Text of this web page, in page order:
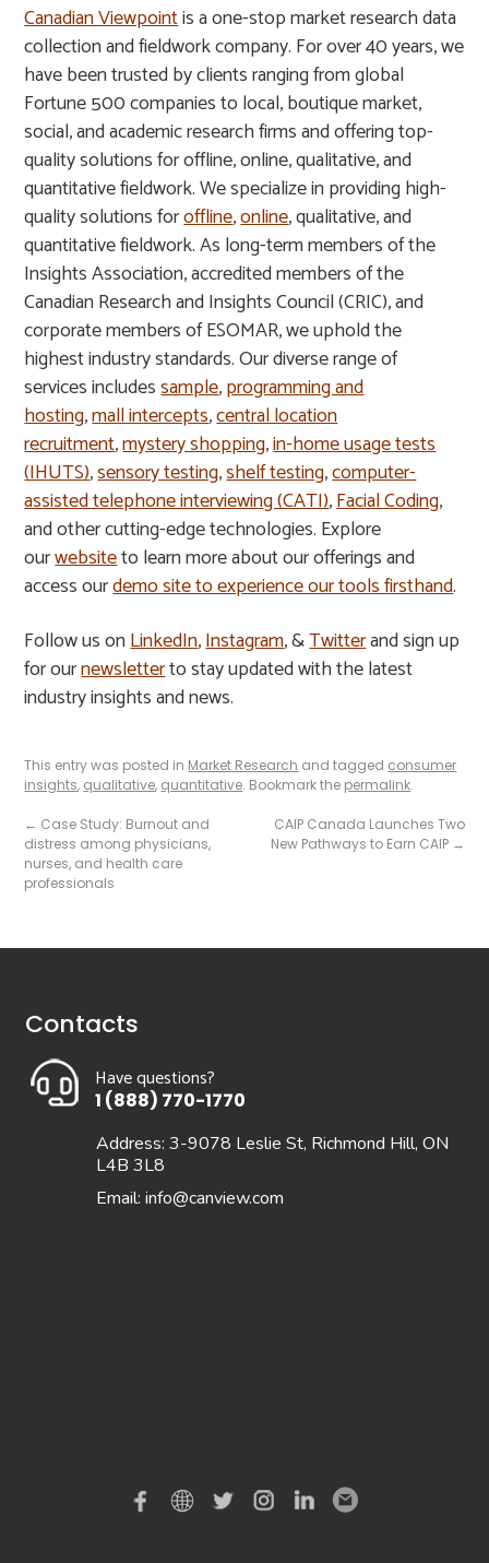
Canadian Viewpointis a one-stop market research data
collection and fieldwork company. For over 40 years, we
have been trusted by clients ranging from global
Fortune 500 companies to local, boutique market,
social, and academic research firms and offering top-
quality solutions for offline, online, qualitative, and
quantitative fieldwork. We specialize in providing high-
quality solutions foroffline,online, qualitative, and
quantitative fieldwork. As long-term members of the
Insights Association, accredited members of the
Canadian Research and Insights Council (CRIC), and
corporate members of ESOMAR, we uphold the
highest industry standards. Our diverse range of
services includessample,programming and
hosting,mall intercepts,central location
recruitment,mystery shopping,in-home usage tests
(IHUTS),sensory testing,shelf testing,computer-
assisted telephone interviewing (CATI),Facial Coding,
and other cutting-edge technologies. Explore
ourwebsiteto learn more about our offerings and
access ourdemo site to experience our tools firsthand.
Follow us onLinkedIn,Instagram, &Twitterand sign up
for ournewsletterto stay updated with the latest
industry insights and news.
This entry was posted in Market Research and tagged consumer
insights, qualitative, quantitative. Bookmark the permalink.
← Case Study: Burnout and
distress among physicians,
nurses, and health care
professionals
CAIP Canada Launches Two
New Pathways to Earn CAIP →
Contacts
Have questions?
1 (888) 770-1770
Address: 3-9078 Leslie St, Richmond Hill, ON
L4B 3L8
Email: info@canview.com